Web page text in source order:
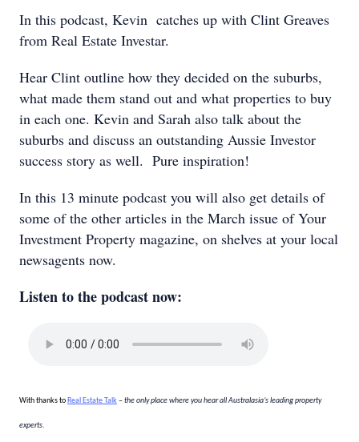
In this podcast, Kevin catches up with Clint Greaves
from Real Estate Investar.
Hear Clint outline how they decided on the suburbs,
what made them stand out and what properties to buy
in each one. Kevin and Sarah also talk about the
suburbs and discuss an outstanding Aussie Investor
success story as well. Pure inspiration!
In this 13 minute podcast you will also get details of
some of the other articles in the March issue of Your
Investment Property magazine, on shelves at your local
newsagents now.
Listen to the podcast now:
With thanks to Real Estate Talk – the only place where you hear all Australasia’s leading property
experts.